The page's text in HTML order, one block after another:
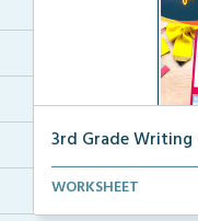
3rd Grade
3rd grade writing
WORKSHEET